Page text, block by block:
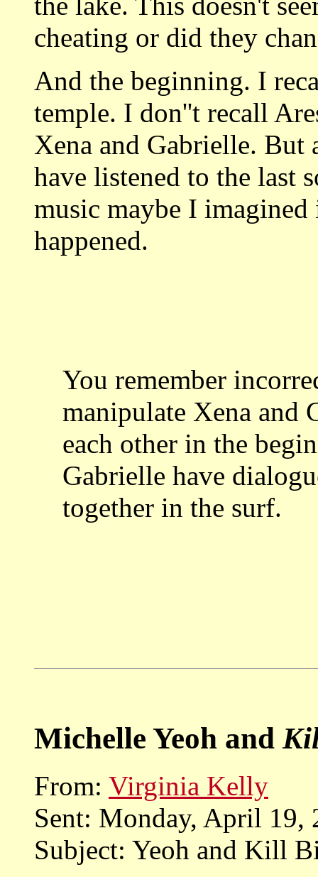
cheating or did they
And the beginning. I
temple. I don''t recall
Xena and Gabrielle. But
have listened to the last
music maybe I
happened.
You remember
manipulate Xena and
each other in the
Gabrielle have
together in the surf.
Michelle Yeoh and
From: Virginia Kelly
Sent: Monday, April 19,
Subject: Yeoh and Kill